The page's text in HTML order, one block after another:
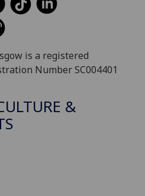
is a registered
Number SC004401
&